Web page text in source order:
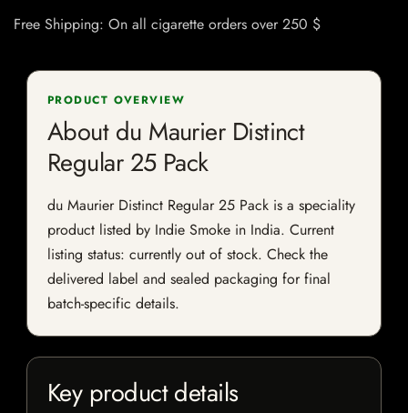
Free Shipping: On all cigarette orders over 250 $
PRODUCT OVERVIEW
About du Maurier Distinct
Regular 25 Pack
du Maurier Distinct Regular 25 Pack is a speciality
product listed by Indie Smoke in India. Current
listing status: currently out of stock. Check the
delivered label and sealed packaging for final
batch-specific details.
Key product details